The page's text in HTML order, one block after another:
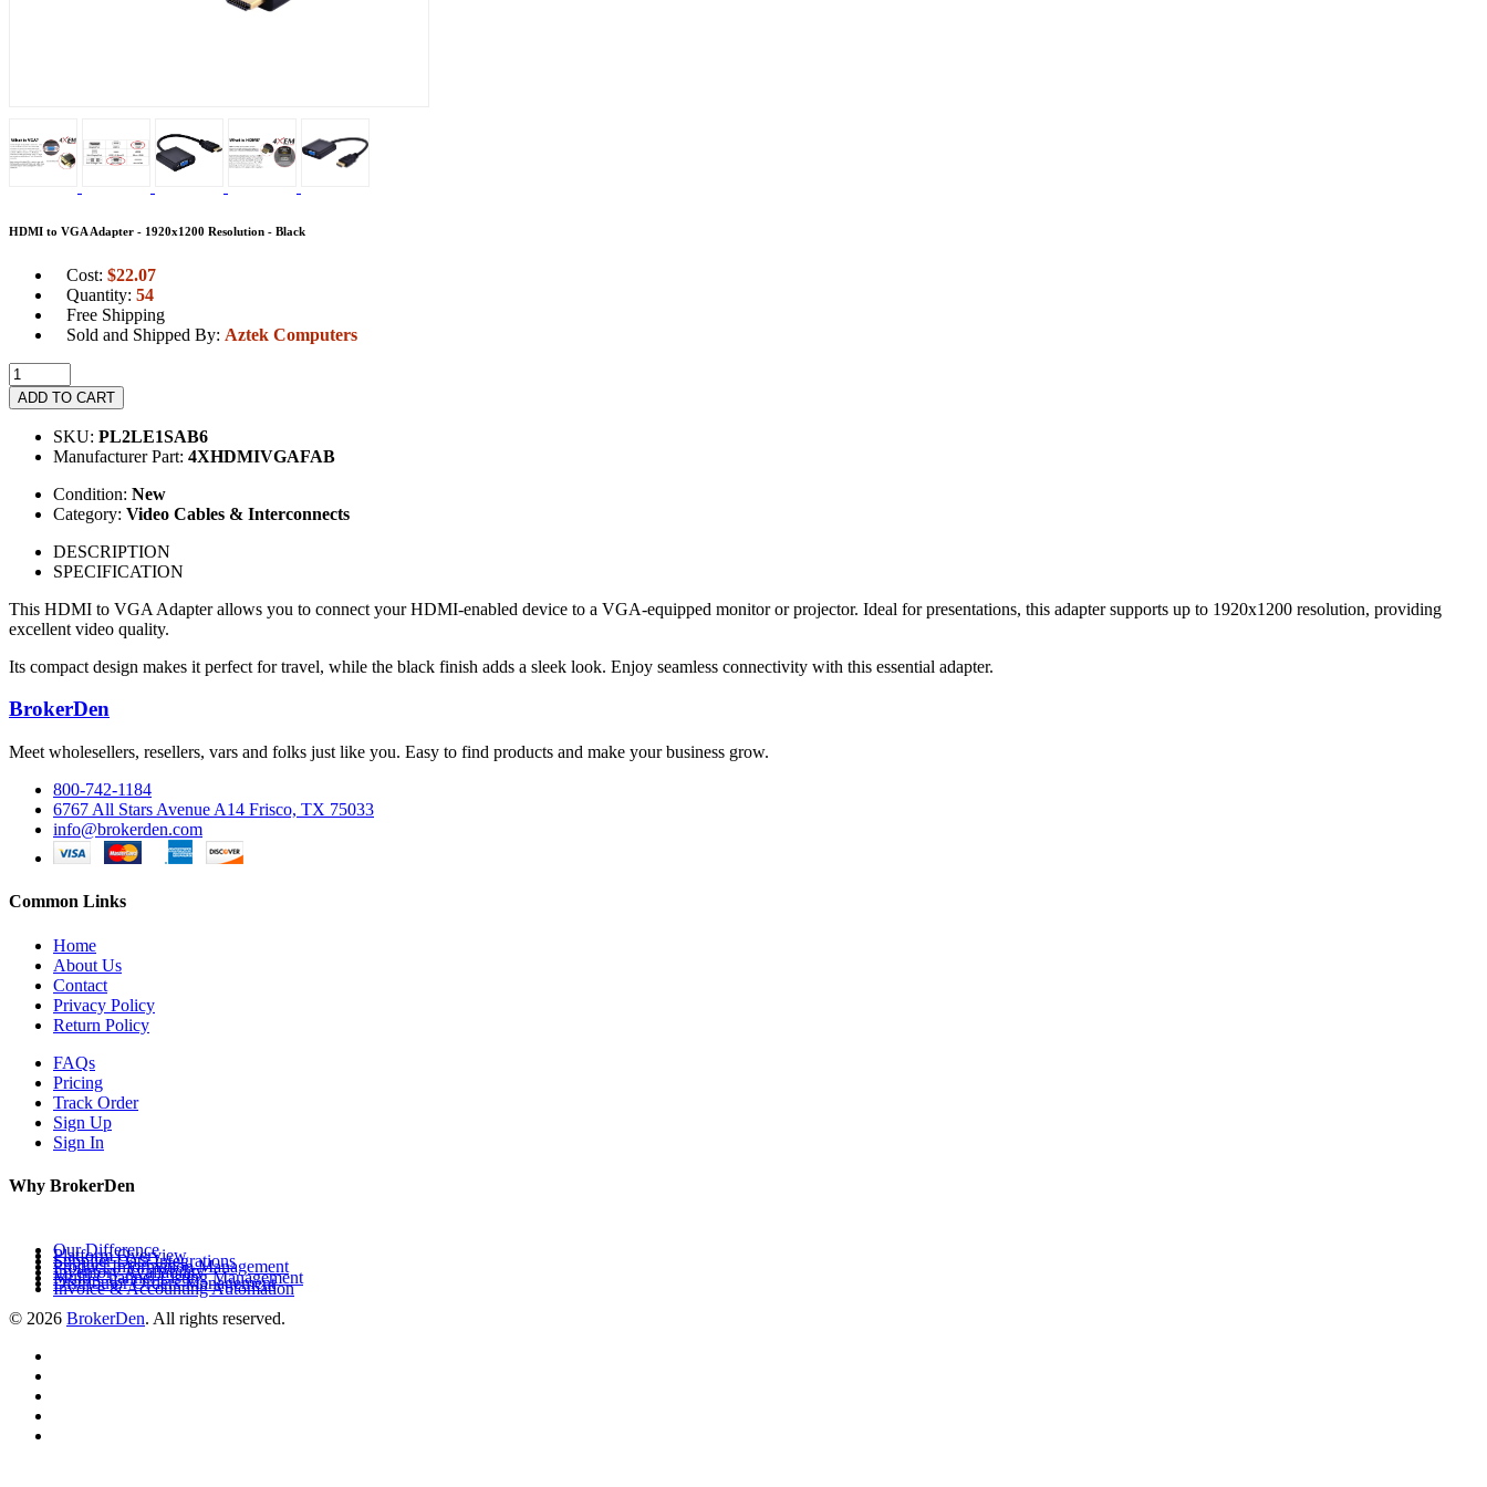
HDMI to VGA Adapter - 1920x1200 Resolution - Black
Cost: $22.07
Quantity: 54
Free Shipping
Sold and Shipped By: Aztek Computers
ADD TO CART
SKU: PL2LE1SAB6
Manufacturer Part: 4XHDMIVGAFAB
Condition: New
Category: Video Cables & Interconnects
DESCRIPTION
SPECIFICATION
This HDMI to VGA Adapter allows you to connect your HDMI-enabled device to a VGA-equipped monitor or projector. Ideal for presentations, this adapter supports up to 1920x1200 resolution, providing
excellent video quality.
Its compact design makes it perfect for travel, while the black finish adds a sleek look. Enjoy seamless connectivity with this essential adapter.
BrokerDen
Meet wholesellers, resellers, vars and folks just like you. Easy to find products and make your business grow.
800-742-1184
6767 All Stars Avenue A14 Frisco, TX 75033
info@brokerden.com
Common Links
Home
About Us
Contact
Privacy Policy
Return Policy
FAQs
Pricing
Track Order
Sign Up
Sign In
Why BrokerDen
Our Difference
Platform Overview
Supplier Data Integrations
Product Information Management
Inventory Availability
Multi-Channel Listing Management
Distributor Orders Management
Invoice & Accounting Automation
© 2026 BrokerDen. All rights reserved.